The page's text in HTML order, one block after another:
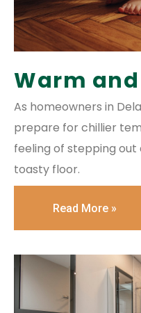
Warm
As homeowners in
prepare for chillier
feeling of stepping
toasty floor.
Read More »